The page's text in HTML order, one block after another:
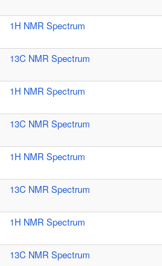
1H NMR Spectrum
13C NMR Spectrum
1H NMR Spectrum
13C NMR Spectrum
1H NMR Spectrum
13C NMR Spectrum
1H NMR Spectrum
13C NMR Spectrum